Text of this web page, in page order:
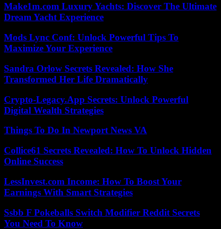
Make1m.com Luxury Yachts: Discover The Ultimate
Dream Yacht Experience
Mods Lync Conf: Unlock Powerful Tips To
Maximize Your Experience
Sandra Orlow Secrets Revealed: How She
Transformed Her Life Dramatically
Crypto-Legacy.App Secrets: Unlock Powerful
Digital Wealth Strategies
Things To Do In Newport News VA
Collice61 Secrets Revealed: How To Unlock Hidden
Online Success
LessInvest.com Income: How To Boost Your
Earnings With Smart Strategies
Ssbb F Pokeballs Switch Modifier Reddit Secrets
You Need To Know